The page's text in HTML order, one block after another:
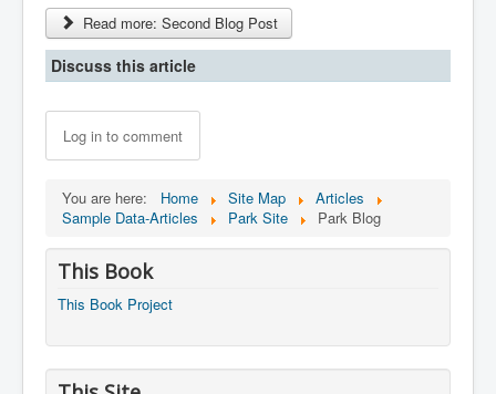
Read more: Second Blog Post
Discuss this article
Log in to comment
You are here: Home Site Map
Articles
Sample Data-Articles
Park Site Park Blog
This Book
This Book Project